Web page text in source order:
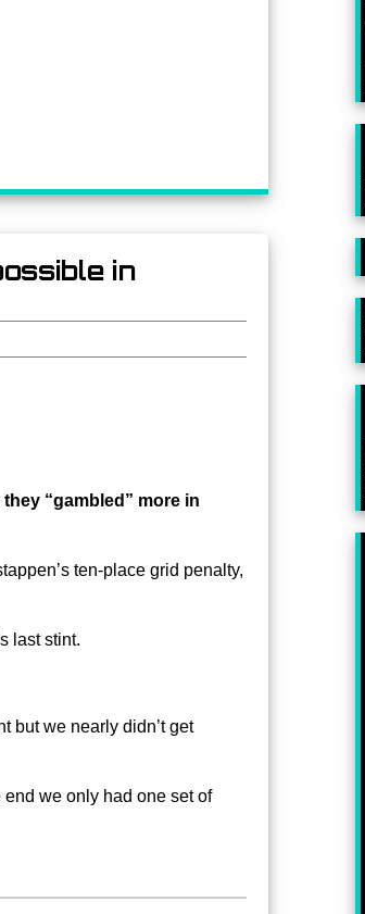
in
“gambled” more in
ten-place grid penalty,
last stint.
but we nearly didn’t get
we only had one set of